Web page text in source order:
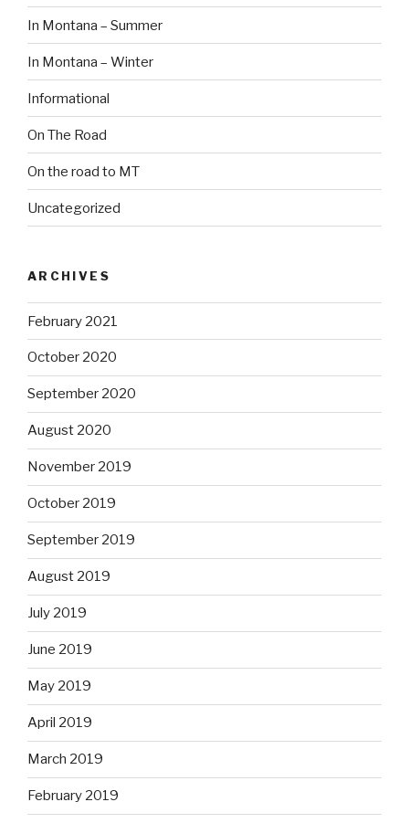
In Montana – Summer
In Montana – Winter
Informational
On The Road
On the road to MT
Uncategorized
ARCHIVES
February 2021
October 2020
September 2020
August 2020
November 2019
October 2019
September 2019
August 2019
July 2019
June 2019
May 2019
April 2019
March 2019
February 2019